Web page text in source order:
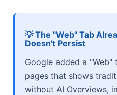
💡 The "Web" Tab
Doesn't Persist
Google added a
pages that shows
without AI Overviews,